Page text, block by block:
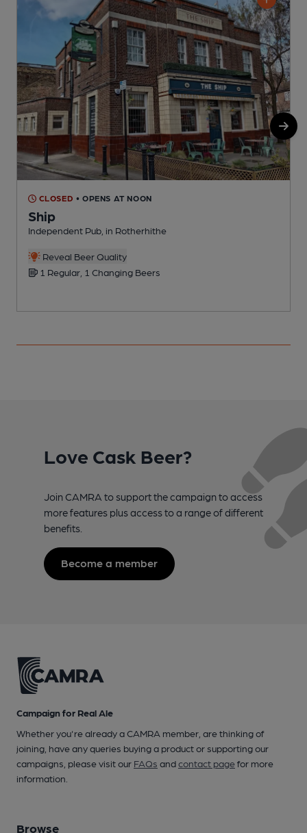
CLOSED • OPENS AT NOON
Ship
Independent Pub, in Rotherhithe
Reveal Beer Quality
1 Regular, 1 Changing Beers
Love Cask Beer?
Join CAMRA to support the campaign to access
more features plus access to a range of different
benefits.
Become a member
Campaign for Real Ale
Whether you're already a CAMRA member, are thinking of
joining, have any queries buying a product or supporting our
campaigns, please visit our FAQs andcontact pagefor more
information.
Browse